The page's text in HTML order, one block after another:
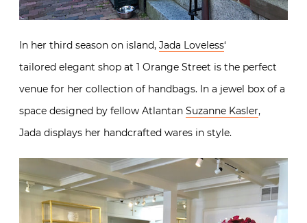
In her third season on island, Jada Loveless‘
tailored elegant shop at 1 Orange Street is the perfect
venue for her collection of handbags. In a jewel box of a
space designed by fellow Atlantan Suzanne Kasler,
Jada displays her handcrafted wares in style.